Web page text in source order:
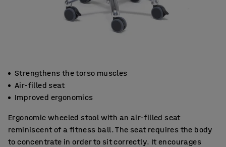
Strengthens the torso muscles
Air-filled seat
Improved ergonomics
Ergonomic wheeled stool with an air-filled seat
reminiscent of a fitness ball. The seat requires the body
to concentrate in order to sit correctly. It encourages